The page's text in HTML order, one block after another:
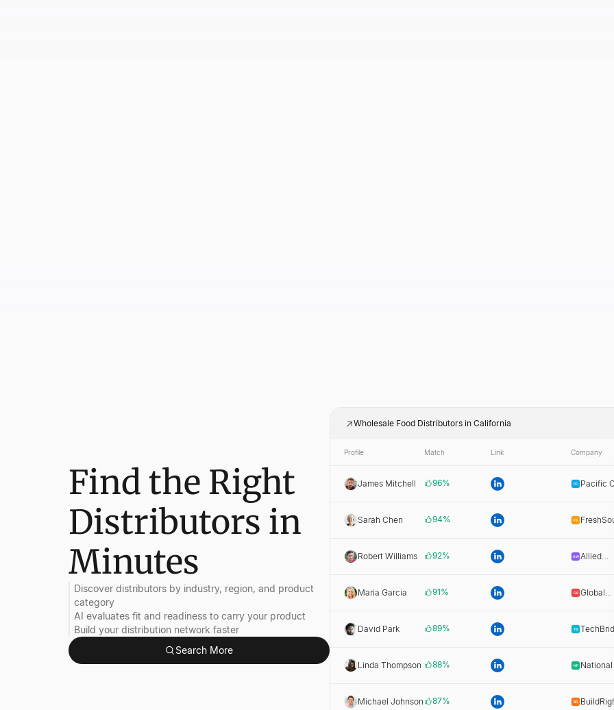
Find the Right
Distributors in
Minutes
Discover distributors by industry, region, and product
category
AI evaluates fit and readiness to carry your product
Build your distribution network faster
Search More
Wholesale Food Distributors in California
Profile Match Link Company
James Mitchell 96%
Pacific
Sarah Chen 94%
Robert Williams 92%
Allied
Maria Garcia 91%
Global
David Park 89%
Linda Thompson 88%
National
Michael Johnson 87%